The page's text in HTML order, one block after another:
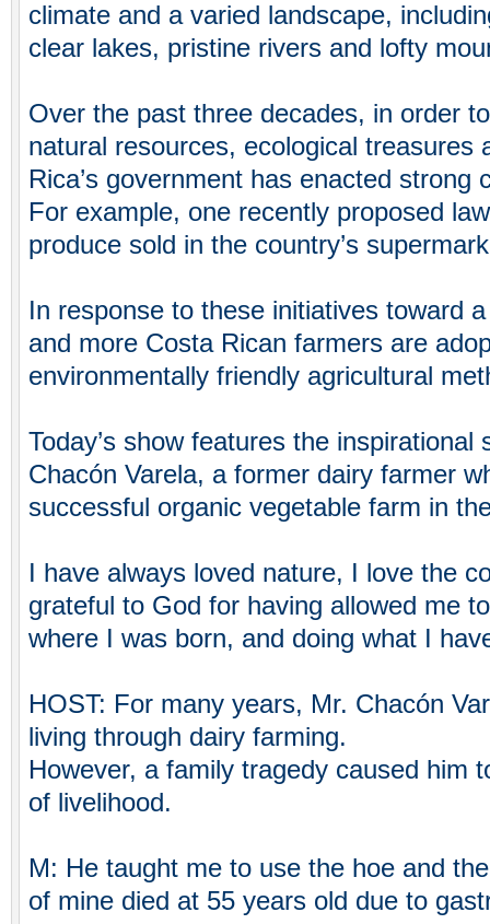
climate and a varied landscape,
clear lakes, pristine rivers and lofty
Over the past three decades, in order
natural resources, ecological treasures
Rica’s government has enacted
For example, one recently proposed
produce sold in the country’s
In response to these initiatives toward
and more Costa Rican farmers are
environmentally friendly agricultural
Today’s show features the inspirational
Chacón Varela, a former dairy farmer
successful organic vegetable farm in
I have always loved nature, I love the
grateful to God for having allowed me
where I was born, and doing what I
HOST: For many years, Mr. Chacón
living through dairy farming.
However, a family tragedy caused him
of livelihood.
M: He taught me to use the hoe and
of mine died at 55 years old due to